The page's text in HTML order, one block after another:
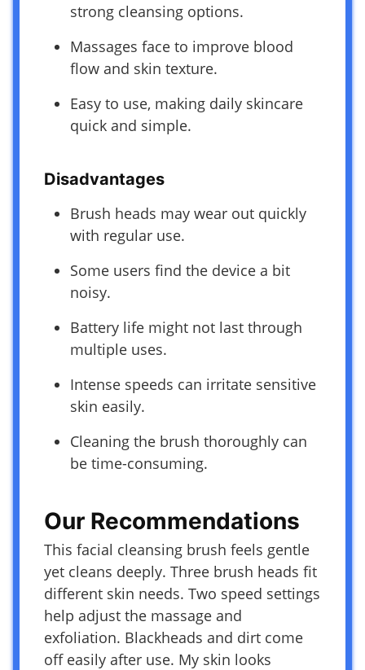
strong cleansing options.
Massages face to improve blood
flow and skin texture.
Easy to use, making daily skincare
quick and simple.
Disadvantages
Brush heads may wear out quickly
with regular use.
Some users find the device a bit
noisy.
Battery life might not last through
multiple uses.
Intense speeds can irritate sensitive
skin easily.
Cleaning the brush thoroughly can
be time-consuming.
Our Recommendations
This facial cleansing brush feels gentle
yet cleans deeply. Three brush heads fit
different skin needs. Two speed settings
help adjust the massage and
exfoliation. Blackheads and dirt come
off easily after use. My skin looks